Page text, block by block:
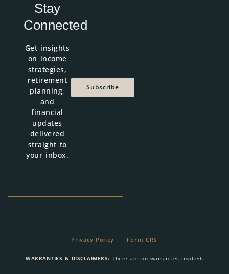
Stay
Connected
Get insights
on income
strategies,
retirement
planning,
and
financial
updates
delivered
straight to
your inbox.
Subscribe
Privacy Policy Form CRS
WARRANTIES & DISCLAIMERS: There are no warranties implied.